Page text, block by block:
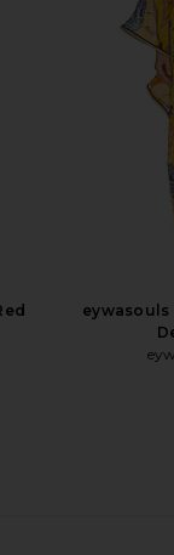
Dress
eywasouls